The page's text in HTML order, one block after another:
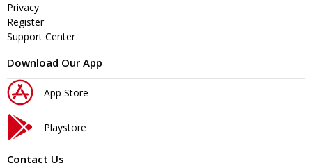
Privacy
Register
Support Center
Download Our App
App Store
Playstore
Contact Us